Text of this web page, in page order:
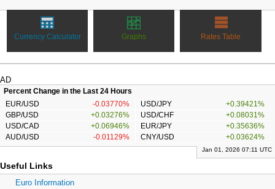
Currency Calculator Graphs Rates Table
AD
Percent Change in the Last 24 Hours
EUR/USD
-0.03770% USD/JPY
+0.39421%
GBP/USD
+0.03276% USD/CHF
+0.08031%
USD/CAD
+0.06946% EUR/JPY
+0.35636%
AUD/USD
-0.01129% CNY/USD +0.03624%
Jan 01, 2026 07:11 UTC
Useful Links
Euro Information